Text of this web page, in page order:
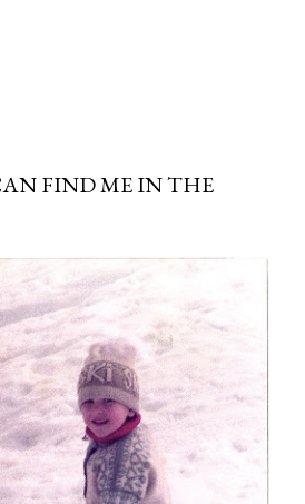
FIND ME IN THE